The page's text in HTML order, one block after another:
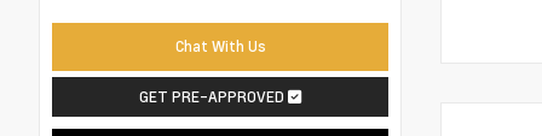
Chat With Us
GET PRE-APPROVED